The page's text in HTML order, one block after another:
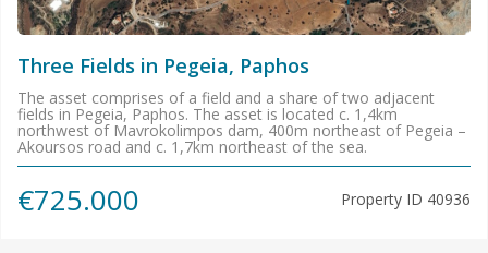
Three Fields in Pegeia, Paphos
The asset comprises of a field and a share of two adjacent
fields in Pegeia, Paphos. The asset is located c. 1,4km
northwest of Mavrokolimpos dam, 400m northeast of Pegeia –
Akoursos road and c. 1,7km northeast of the sea.
€725.000 Property ID 40936